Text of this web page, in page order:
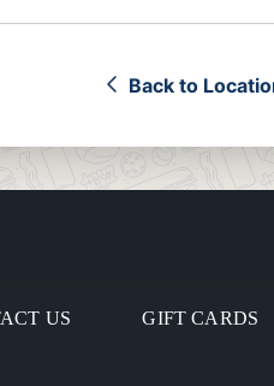
Back to
US GIFT CARDS